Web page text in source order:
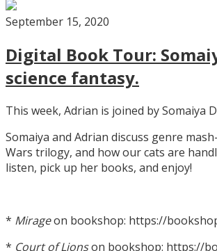
September 15, 2020
Digital Book Tour:
science fantasy.
This week, Adrian is joined by Somaiya
Somaiya and Adrian discuss genre
Wars trilogy, and how our cats are
listen, pick up her books, and enjoy!
* Mirageon bookshop: https://
* Court of Lionson bookshop: https://